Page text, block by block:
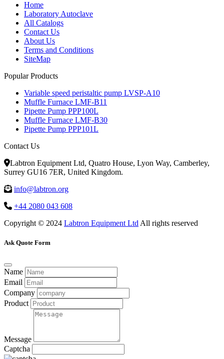
Home
Laboratory Autoclave
All Catalogs
Contact Us
About Us
Terms and Conditions
SiteMap
Popular Products
Variable speed peristaltic pump LVSP-A10
Muffle Furnace LMF-B11
Pipette Pump PPP100L
Muffle Furnace LMF-B30
Pipette Pump PPP101L
Contact Us
Labtron Equipment Ltd, Quatro House, Lyon Way, Camberley,
Surrey GU16 7ER, United Kingdom.
info@labtron.org
+44 2080 043 608
Copyright © 2024 Labtron Equipment Ltd All rights reserved
Ask Quote Form
Name
Email
Company
Product
Message
Captcha